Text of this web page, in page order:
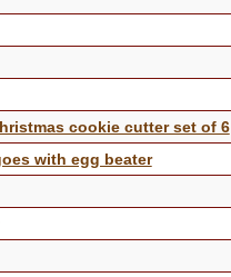
cookie cutter set of 6
with egg beater